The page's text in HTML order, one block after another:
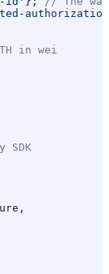
in wei
,